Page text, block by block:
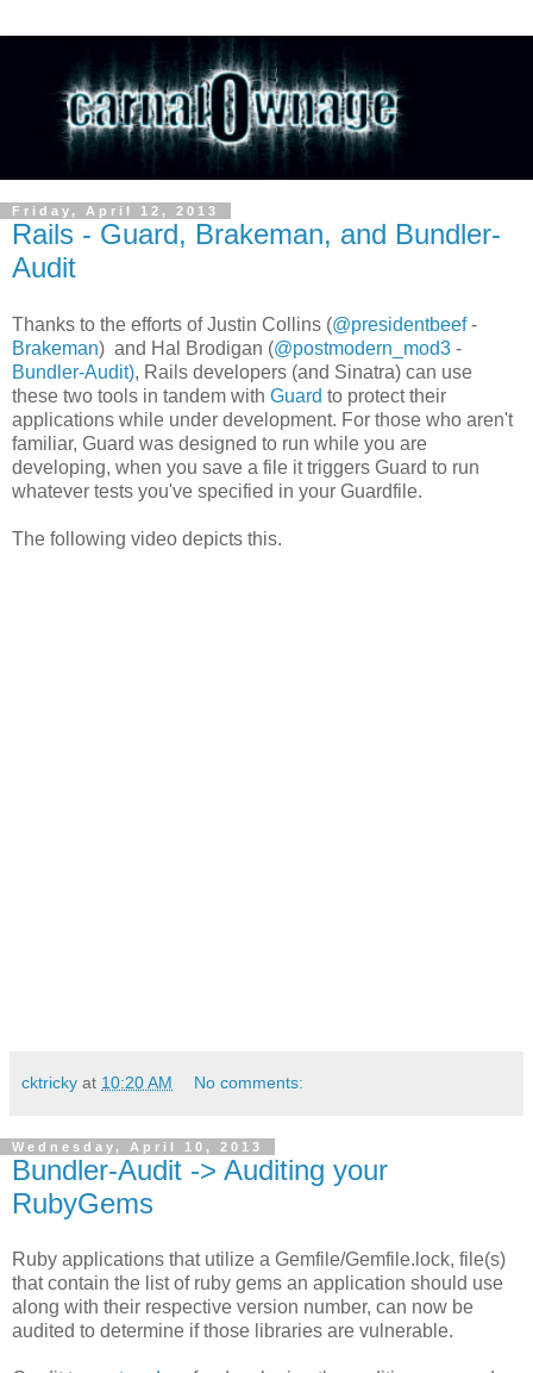
Friday, April 12, 2013
Rails - Guard, Brakeman, and Bundler-
Audit
Thanks to the efforts of Justin Collins (@presidentbeef-
Brakeman) and Hal Brodigan (@postmodern_mod3 -
Bundler-Audit), Rails developers (and Sinatra) can use
these two tools in tandem with Guard to protect their
applications while under development. For those who aren't
familiar, Guard was designed to run while you are
developing, when you save a file it triggers Guard to run
whatever tests you've specified in your Guardfile.
The following video depicts this.
cktricky at 10:20 AM No comments:
Wednesday, April 10, 2013
Bundler-Audit -> Auditing your
RubyGems
Ruby applications that utilize a Gemfile/Gemfile.lock, file(s)
that contain the list of ruby gems an application should use
along with their respective version number, can now be
audited to determine if those libraries are vulnerable.